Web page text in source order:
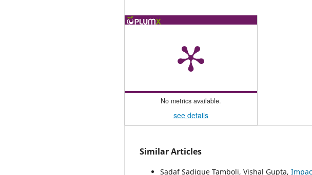
No metrics available.
see details
Similar Articles
Sadaf Sadique Tamboli, Vishal Gupta,